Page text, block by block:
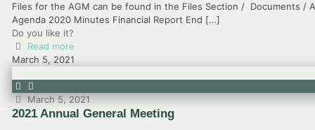
Files for the AGM can be found in the Files Section / Documents /
Agenda 2020 Minutes Financial Report End […]
Do you like it?
Read more
March 5, 2021
March 5, 2021
2021 Annual General Meeting